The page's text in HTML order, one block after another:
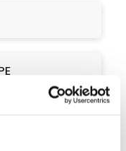
step by step